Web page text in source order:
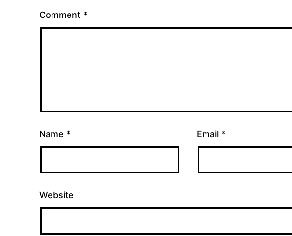
Comment *
Name * Email *
Website